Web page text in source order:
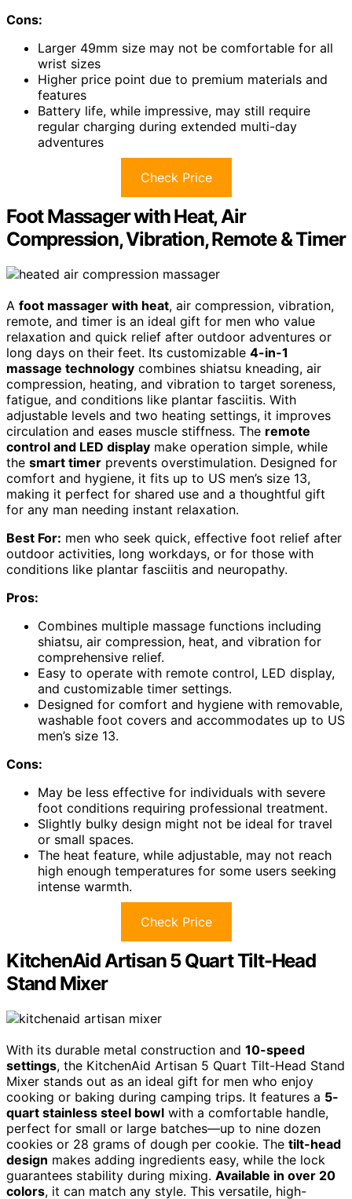
Cons:
Larger 49mm size may not be comfortable for all
wrist sizes
Higher price point due to premium materials and
features
Battery life, while impressive, may still require
regular charging during extended multi-day
adventures
Check Price
Foot Massager with Heat, Air
Compression, Vibration, Remote & Timer
A foot massager with heat, air compression, vibration,
remote, and timer is an ideal gift for men who value
relaxation and quick relief after outdoor adventures or
long days on their feet. Its customizable 4-in-1
massage technology combines shiatsu kneading, air
compression, heating, and vibration to target soreness,
fatigue, and conditions like plantar fasciitis. With
adjustable levels and two heating settings, it improves
circulation and eases muscle stiffness. The remote
control and LED display make operation simple, while
the smart timer prevents overstimulation. Designed for
comfort and hygiene, it fits up to US men’s size 13,
making it perfect for shared use and a thoughtful gift
for any man needing instant relaxation.
Best For: men who seek quick, effective foot relief after
outdoor activities, long workdays, or for those with
conditions like plantar fasciitis and neuropathy.
Pros:
Combines multiple massage functions including
shiatsu, air compression, heat, and vibration for
comprehensive relief.
Easy to operate with remote control, LED display,
and customizable timer settings.
Designed for comfort and hygiene with removable,
washable foot covers and accommodates up to US
men’s size 13.
Cons:
May be less effective for individuals with severe
foot conditions requiring professional treatment.
Slightly bulky design might not be ideal for travel
or small spaces.
The heat feature, while adjustable, may not reach
high enough temperatures for some users seeking
intense warmth.
Check Price
KitchenAid Artisan 5 Quart Tilt-Head
Stand Mixer
With its durable metal construction and 10-speed
settings, the KitchenAid Artisan 5 Quart Tilt-Head Stand
Mixer stands out as an ideal gift for men who enjoy
cooking or baking during camping trips. It features a 5-
quart stainless steel bowl with a comfortable handle,
perfect for small or large batches—up to nine dozen
cookies or 28 grams of dough per cookie. The tilt-head
design makes adding ingredients easy, while the lock
guarantees stability during mixing. Available in over 20
colors, it can match any style. This versatile, high-